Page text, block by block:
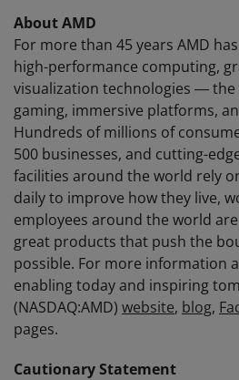
About AMD
For more than 45 years AMD
high-performance computing,
visualization technologies ―
gaming, immersive platforms,
Hundreds of millions of
500 businesses, and cutting-
facilities around the world rely
daily to improve how they live,
employees around the world
great products that push the
possible. For more information
enabling today and inspiring
(NASDAQ:AMD) website, blog,
pages.
Cautionary Statement